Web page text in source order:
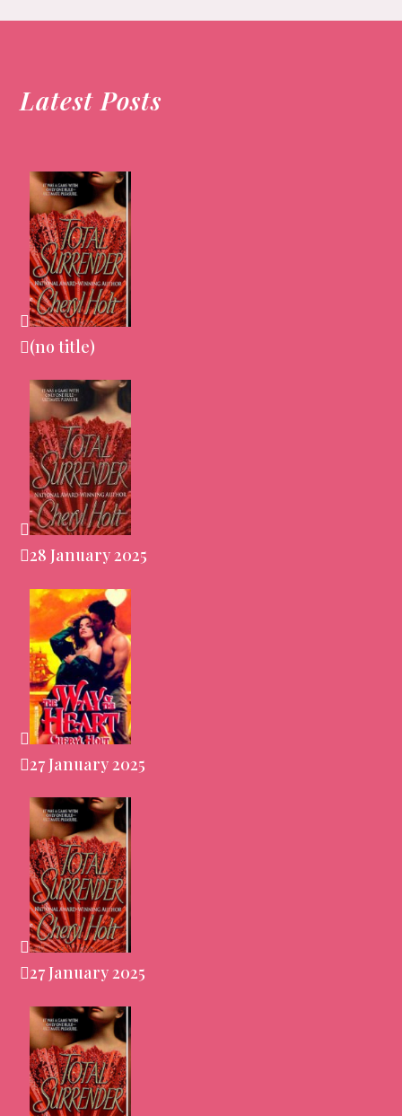
Latest Posts
(no title)
28 January 2025
27 January 2025
27 January 2025